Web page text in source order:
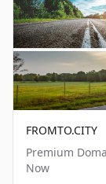
FROMTO.CITY
Premium
Now